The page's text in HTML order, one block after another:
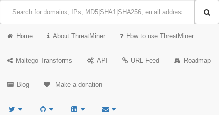
Home About ThreatMiner How to use ThreatMiner
Maltego Transforms API URL Feed Roadmap
Blog Make a donation